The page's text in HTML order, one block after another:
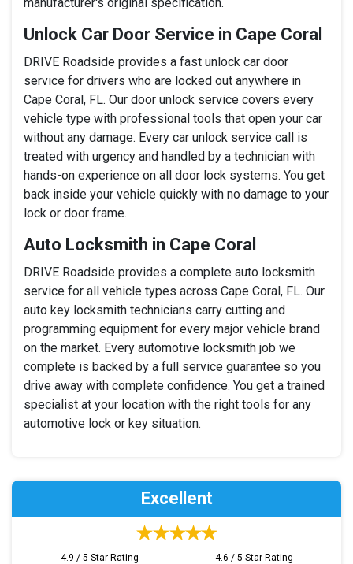
Unlock Car Door Service in Cape Coral
DRIVE Roadside provides a fast unlock car door
service for drivers who are locked out anywhere in
Cape Coral, FL. Our door unlock service covers every
vehicle type with professional tools that open your car
without any damage. Every car unlock service call is
treated with urgency and handled by a technician with
hands-on experience on all door lock systems. You get
back inside your vehicle quickly with no damage to your
lock or door frame.
Auto Locksmith in Cape Coral
DRIVE Roadside provides a complete auto locksmith
service for all vehicle types across Cape Coral, FL. Our
auto key locksmith technicians carry cutting and
programming equipment for every major vehicle brand
on the market. Every automotive locksmith job we
complete is backed by a full service guarantee so you
drive away with complete confidence. You get a trained
specialist at your location with the right tools for any
automotive lock or key situation.
Excellent
4.9 / 5 Star Rating 4.6 / 5 Star Rating